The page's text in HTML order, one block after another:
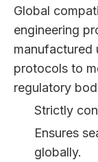
Global
engineering
manufactured
protocols to
regulatory
Strictly
Ensures
globally.